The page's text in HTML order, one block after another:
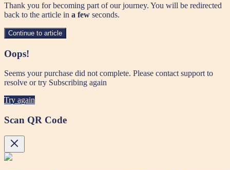
Thank you for becoming part of our journey. You will be redirected
back to the article in a few seconds.
Continue to article
Oops!
Seems your purchase did not complete. Please contact support to
resolve or try Subscribing again
Try again
Scan QR Code